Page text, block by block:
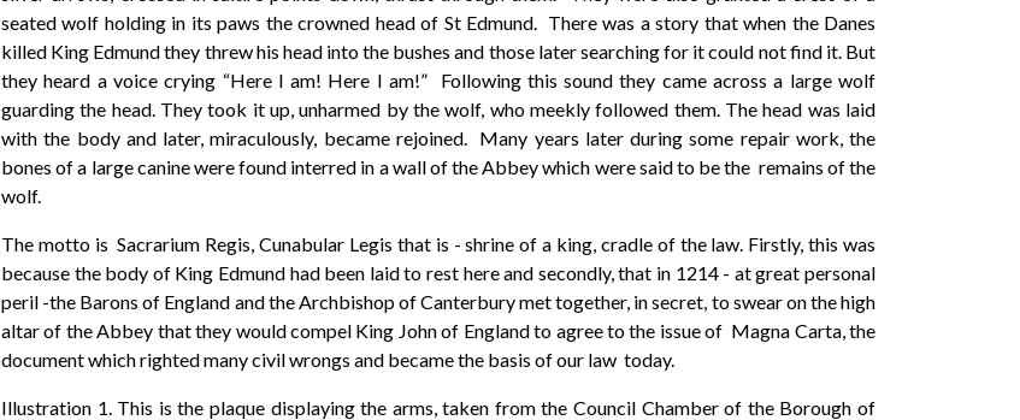
seated wolf holding in its paws the crowned head of St Edmund. There was a story that when the Danes
killed King Edmund they threw his head into the bushes and those later searching for it could not find it. But
they heard a voice crying “Here I am! Here I am!” Following this sound they came across a large wolf
guarding the head. They took it up, unharmed by the wolf, who meekly followed them. The head was laid
with the body and later, miraculously, became rejoined. Many years later during some repair work, the
bones of a large canine were found interred in a wall of the Abbey which were said to be the remains of the
wolf.
The motto is Sacrarium Regis, Cunabular Legis that is - shrine of a king, cradle of the law. Firstly, this was
because the body of King Edmund had been laid to rest here and secondly, that in 1214 - at great personal
peril -the Barons of England and the Archbishop of Canterbury met together, in secret, to swear on the high
altar of the Abbey that they would compel King John of England to agree to the issue of Magna Carta, the
document which righted many civil wrongs and became the basis of our law today.
Illustration 1. This is the plaque displaying the arms, taken from the Council Chamber of the Borough of